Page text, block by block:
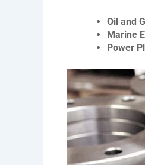
Oil and
Marine
Power